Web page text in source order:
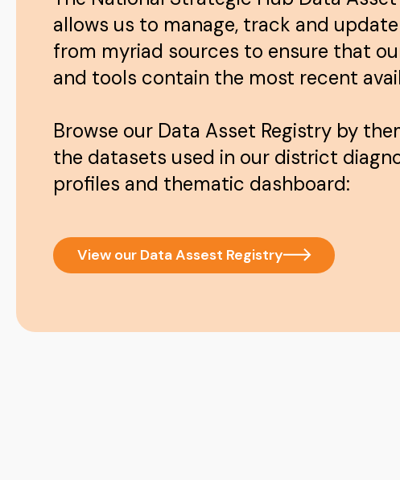
allows us to manage, track and
from myriad sources to ensure that
and tools contain the most recent
Browse our Data Asset Registry by
the datasets used in our district
profiles and thematic dashboard:
View our Data Assest Registry